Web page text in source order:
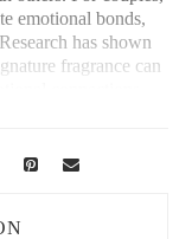
emotional bonds,
has shown
fragrance can
connections.
but also solidify
making